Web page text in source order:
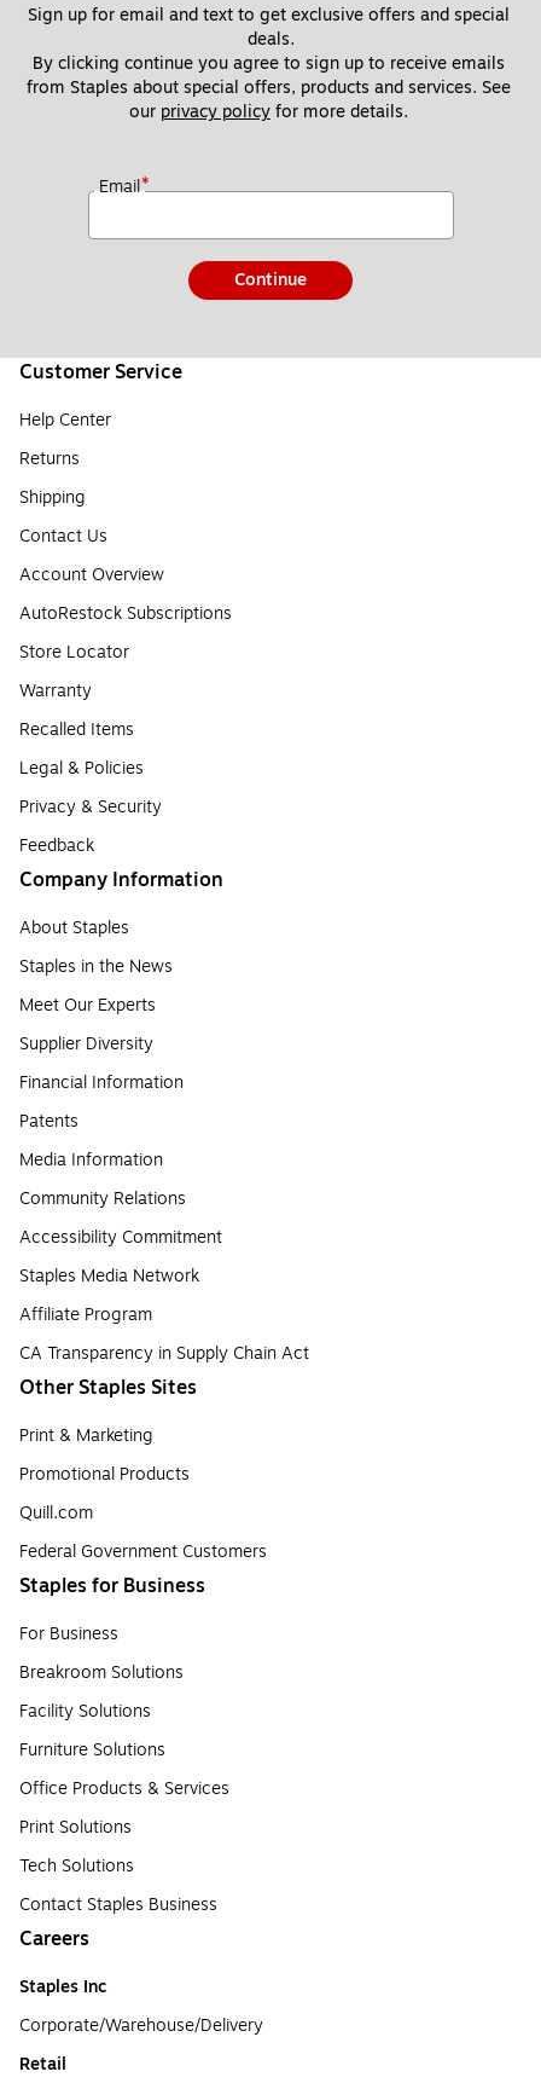
Sign up for email and text to get exclusive offers and special
deals.
By clicking continue you agree to sign up to receive emails
from Staples about special offers, products and services. See
our privacy policy for more details.
Email*
Continue
Customer Service
Help Center
Returns
Shipping
Contact Us
Account Overview
AutoRestock Subscriptions
Store Locator
Warranty
Recalled Items
Legal & Policies
Privacy & Security
Feedback
Company Information
About Staples
Staples in the News
Meet Our Experts
Supplier Diversity
Financial Information
Patents
Media Information
Community Relations
Accessibility Commitment
Staples Media Network
Affiliate Program
CA Transparency in Supply Chain Act
Other Staples Sites
Print & Marketing
Promotional Products
Quill.com
Federal Government Customers
Staples for Business
For Business
Breakroom Solutions
Facility Solutions
Furniture Solutions
Office Products & Services
Print Solutions
Tech Solutions
Contact Staples Business
Careers
Staples Inc
Corporate/Warehouse/Delivery
Retail